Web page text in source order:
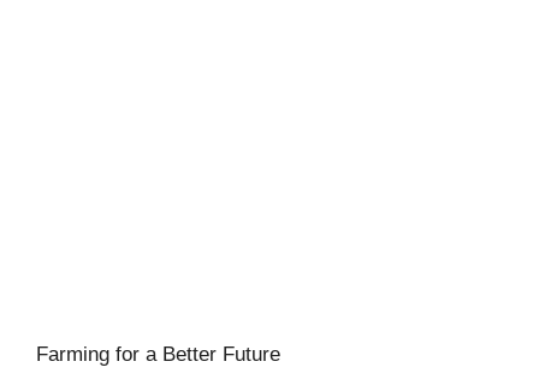
Farming for a Better Future